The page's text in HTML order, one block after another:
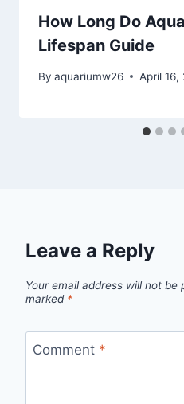
How Long Do
Lifespan Guide
By aquariumw26 April 16,
Leave a Reply
Your email address will not be
marked *
Comment *